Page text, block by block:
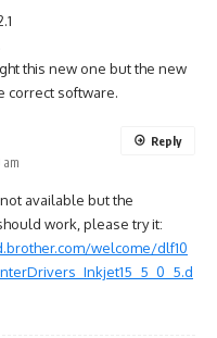
this new one but the new
correct software.
am
available but the
work, please try it:
welcome/dlf10
Reply